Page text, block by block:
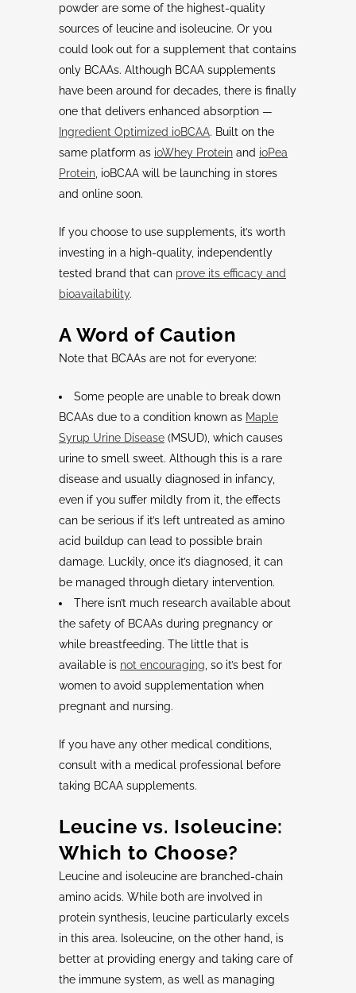
powder are some of the highest-quality
sources of leucine and isoleucine. Or you
could look out for a supplement that contains
only BCAAs. Although BCAA supplements
have been around for decades, there is finally
one that delivers enhanced absorption —
Ingredient Optimized ioBCAA. Built on the
same platform as ioWhey Protein and ioPea
Protein , ioBCAA will be launching in stores
and online soon.
If you choose to use supplements, it’s worth
investing in a high-quality, independently
tested brand that can prove its efficacy and
bioavailability.
A Word of Caution
Note that BCAAs are not for everyone:
Some people are unable to break down
BCAAs due to a condition known as Maple
Syrup Urine Disease (MSUD), which causes
urine to smell sweet. Although this is a rare
disease and usually diagnosed in infancy,
even if you suffer mildly from it, the effects
can be serious if it’s left untreated as amino
acid buildup can lead to possible brain
damage. Luckily, once it’s diagnosed, it can
be managed through dietary intervention.
There isn’t much research available about
the safety of BCAAs during pregnancy or
while breastfeeding. The little that is
available is not encouraging , so it’s best for
women to avoid supplementation when
pregnant and nursing.
If you have any other medical conditions,
consult with a medical professional before
taking BCAA supplements.
Leucine vs. Isoleucine:
Which to Choose?
Leucine and isoleucine are branched-chain
amino acids. While both are involved in
protein synthesis, leucine particularly excels
in this area. Isoleucine, on the other hand, is
better at providing energy and taking care of
the immune system, as well as managing